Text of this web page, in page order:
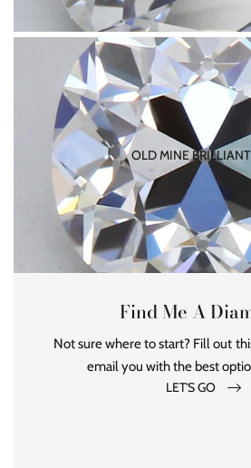
OLD MINE BRILLIANT
Find Me A
Not sure where to start? Fill out
email you with the best
LET'S GO